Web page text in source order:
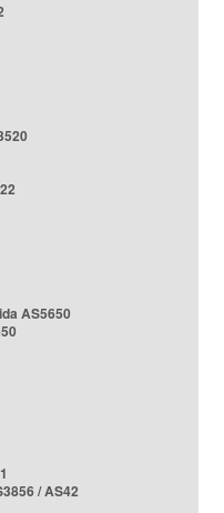
AS5650
/ AS42